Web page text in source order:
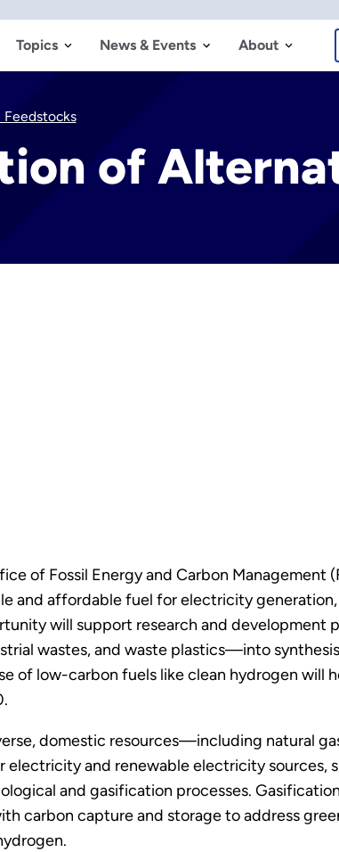
Topics News & Events About
of
of Fossil Energy and Carbon Management
and affordable fuel for electricity
will support research and development
wastes, and waste plastics—into synthesis
of low-carbon fuels like clean hydrogen will
domestic resources—including natural
and renewable electricity sources,
and gasification processes.
carbon capture and storage to address